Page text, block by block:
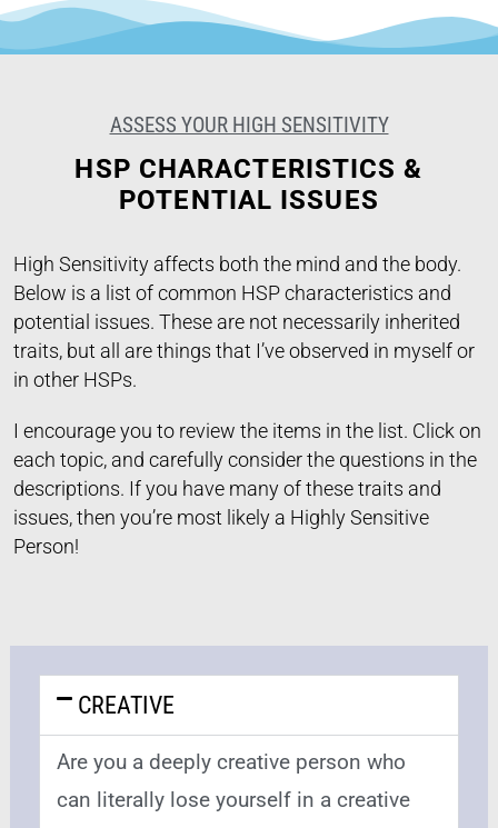
ASSESS YOUR HIGH SENSITIVITY
HSP CHARACTERISTICS &
POTENTIAL ISSUES
High Sensitivity affects both the mind and the body.
Below is a list of common HSP characteristics and
potential issues. These are not necessarily inherited
traits, but all are things that I’ve observed in myself or
in other HSPs.
I encourage you to review the items in the list. Click on
each topic, and carefully consider the questions in the
descriptions. If you have many of these traits and
issues, then you’re most likely a Highly Sensitive
Person!
CREATIVE
Are you a deeply creative person who
can literally lose yourself in a creative